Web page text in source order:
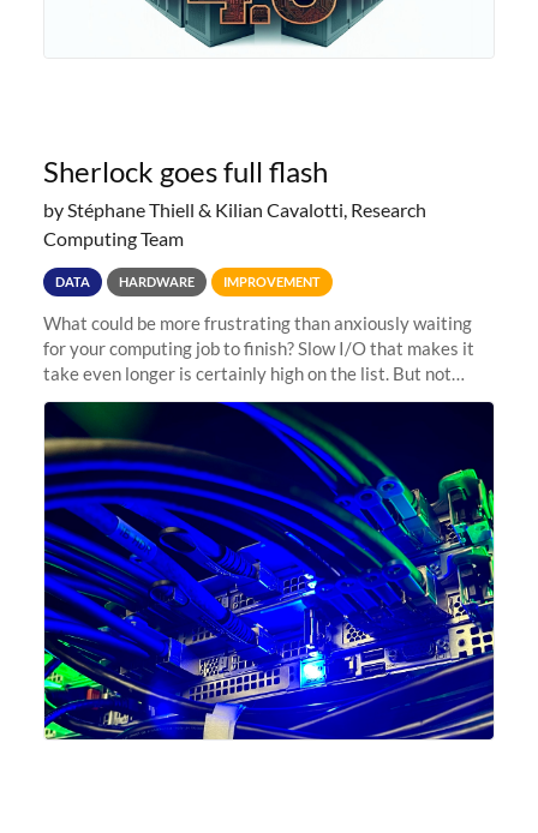
Sherlock goes full flash
by Stéphane Thiell & Kilian Cavalotti, Research
Computing Team
DATA HARDWARE IMPROVEMENT
What could be more frustrating than anxiously waiting
for your computing job to finish? Slow I/O that makes it
take even longer is certainly high on the list. But not
anymore! Fir, Sherlock’s scratch file system, has just
undergone a major